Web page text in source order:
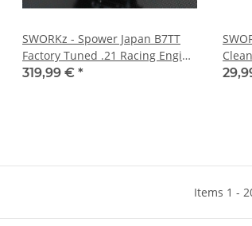
SWORKz - Spower Japan B7TT
Factory Tuned .21 Racing Engine
(SP80211)
319,99 € *
Items 1 -